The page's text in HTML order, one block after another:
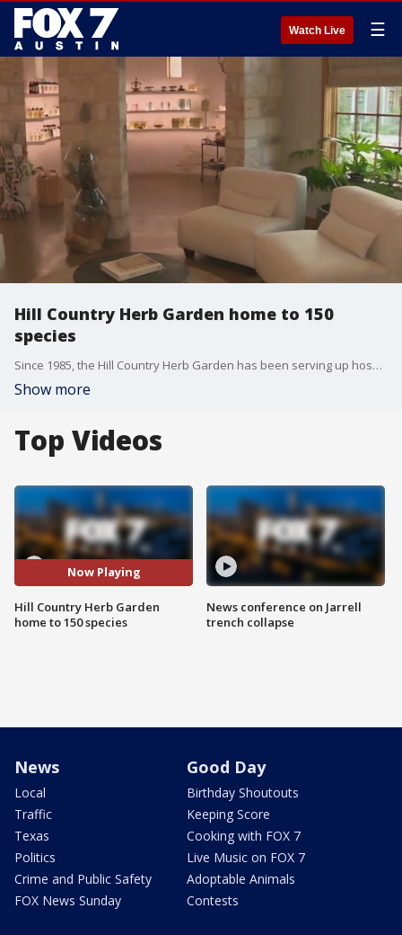
Watch Live ☰
Hill Country Herb Garden home to 150
species
Since 1985, the Hill Country Herb Garden has been serving up hospitality in the heart of the Texas wine country. It's home to cottages, a spa, a restaurant and more than 150 unique botanical species.
Show more
Top Videos
Now Playing
Hill Country Herb Garden
home to 150 species
News conference on Jarrell
trench collapse
News
Local
Traffic
Texas
Politics
Crime and Public Safety
FOX News Sunday
Good Day
Birthday Shoutouts
Keeping Score
Cooking with FOX 7
Live Music on FOX 7
Adoptable Animals
Contests